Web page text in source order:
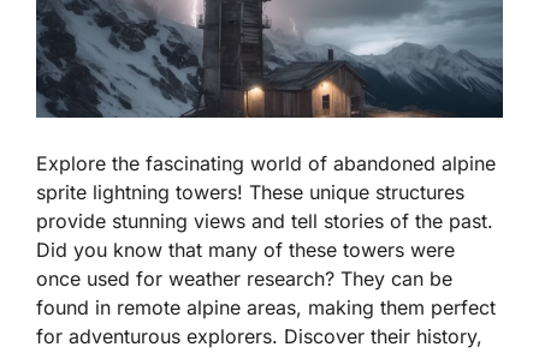
Explore the fascinating world of abandoned alpine
sprite lightning towers! These unique structures
provide stunning views and tell stories of the past.
Did you know that many of these towers were
once used for weather research? They can be
found in remote alpine areas, making them perfect
for adventurous explorers. Discover their history,